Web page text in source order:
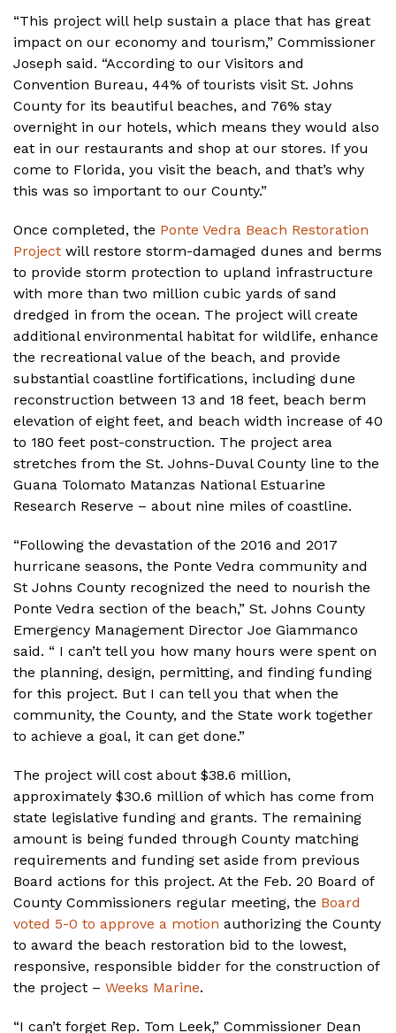
“This project will help sustain a place that has great
impact on our economy and tourism,” Commissioner
Joseph said. “According to our Visitors and
Convention Bureau, 44% of tourists visit St. Johns
County for its beautiful beaches, and 76% stay
overnight in our hotels, which means they would also
eat in our restaurants and shop at our stores. If you
come to Florida, you visit the beach, and that’s why
this was so important to our County.”
Once completed, the Ponte Vedra Beach Restoration
Project will restore storm-damaged dunes and berms
to provide storm protection to upland infrastructure
with more than two million cubic yards of sand
dredged in from the ocean. The project will create
additional environmental habitat for wildlife, enhance
the recreational value of the beach, and provide
substantial coastline fortifications, including dune
reconstruction between 13 and 18 feet, beach berm
elevation of eight feet, and beach width increase of 40
to 180 feet post-construction. The project area
stretches from the St. Johns-Duval County line to the
Guana Tolomato Matanzas National Estuarine
Research Reserve – about nine miles of coastline.
“Following the devastation of the 2016 and 2017
hurricane seasons, the Ponte Vedra community and
St Johns County recognized the need to nourish the
Ponte Vedra section of the beach,” St. Johns County
Emergency Management Director Joe Giammanco
said. “ I can’t tell you how many hours were spent on
the planning, design, permitting, and finding funding
for this project. But I can tell you that when the
community, the County, and the State work together
to achieve a goal, it can get done.”
The project will cost about $38.6 million,
approximately $30.6 million of which has come from
state legislative funding and grants. The remaining
amount is being funded through County matching
requirements and funding set aside from previous
Board actions for this project. At the Feb. 20 Board of
County Commissioners regular meeting, the Board
voted 5-0 to approve a motion authorizing the County
to award the beach restoration bid to the lowest,
responsive, responsible bidder for the construction of
the project – Weeks Marine.
“I can’t forget Rep. Tom Leek,” Commissioner Dean